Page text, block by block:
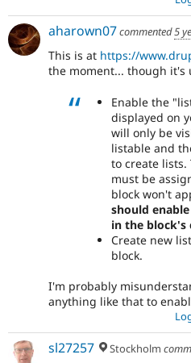
aharown07commented5
This is at https://
the moment... though it's
Enable the
displayed on
will only be
listable and
to create lists.
must be
block won't
should
in the block's
Create new
block.
I'm probably
anything like that to
sl27257 Stockholm